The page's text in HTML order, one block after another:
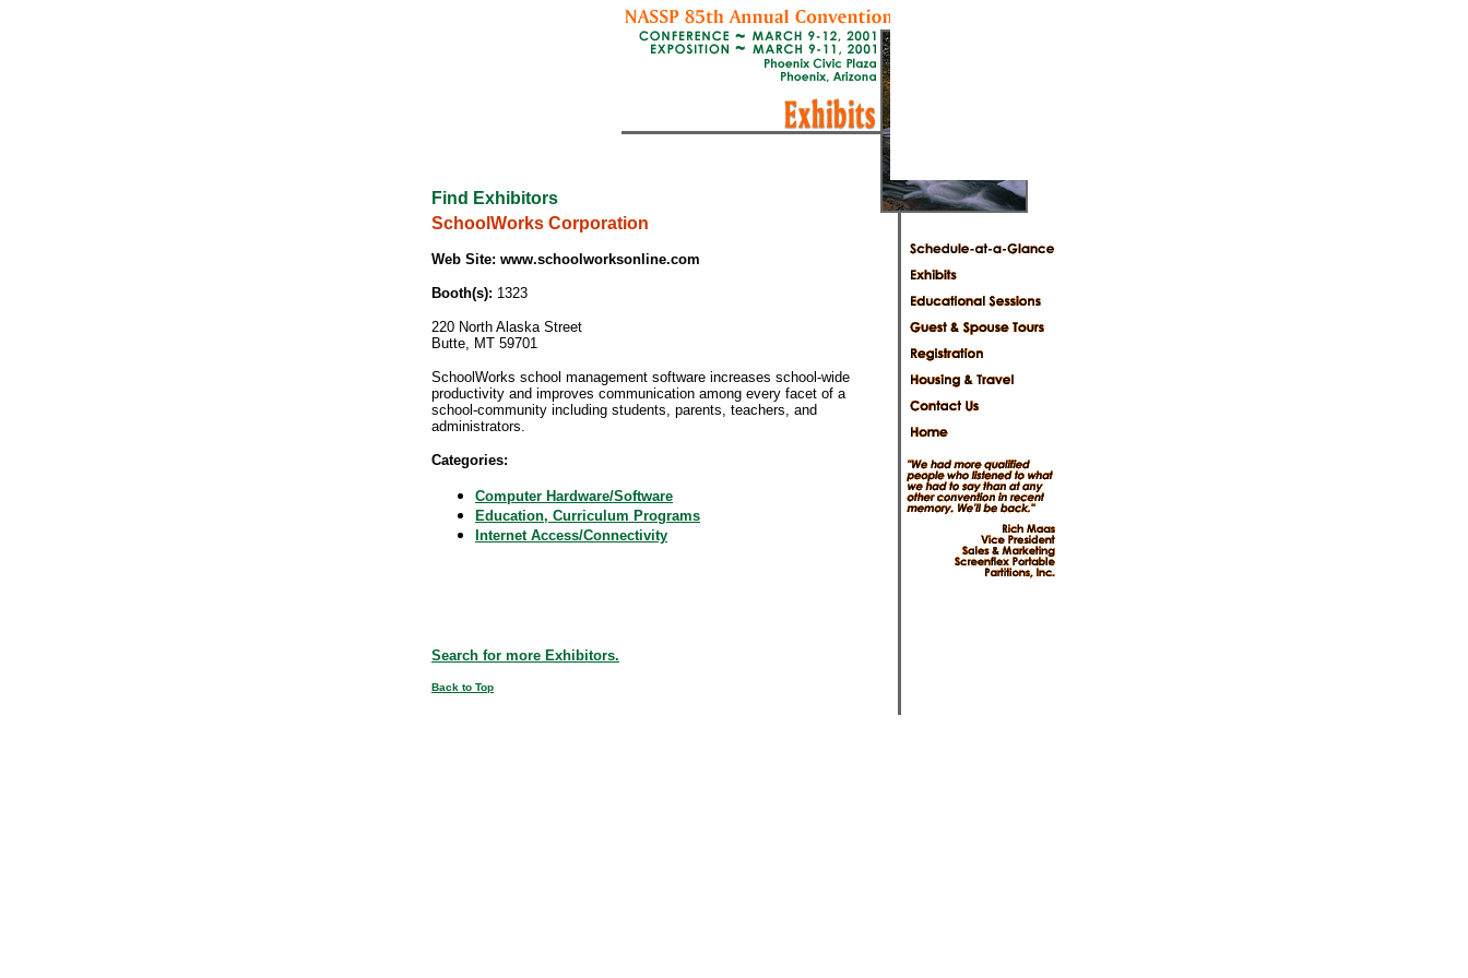
Find Exhibitors
SchoolWorks Corporation
Web Site: www.schoolworksonline.com
Booth(s): 1323
220 North Alaska Street
Butte, MT 59701
SchoolWorks school management software increases school-wide
productivity and improves communication among every facet of a
school-community including students, parents, teachers, and
administrators.
Categories:
Computer Hardware/Software
Education, Curriculum Programs
Internet Access/Connectivity
Search for more Exhibitors.
Back to Top